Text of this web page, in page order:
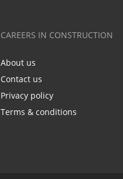
CAREERS IN CONSTRUCTION
About us
Contact us
Privacy policy
Terms & conditions